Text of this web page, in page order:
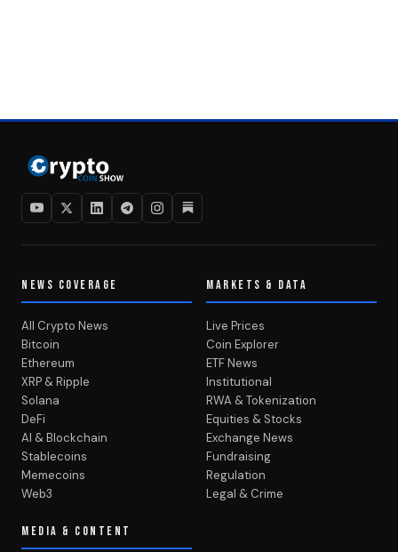
NEWS COVERAGE
All Crypto News
Bitcoin
Ethereum
XRP & Ripple
Solana
DeFi
AI & Blockchain
Stablecoins
Memecoins
Web3
MARKETS & DATA
Live Prices
Coin Explorer
ETF News
Institutional
RWA & Tokenization
Equities & Stocks
Exchange News
Fundraising
Regulation
Legal & Crime
MEDIA & CONTENT